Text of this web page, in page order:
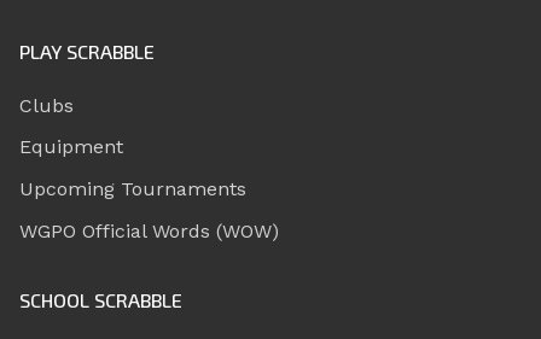
PLAY SCRABBLE
Clubs
Equipment
Upcoming Tournaments
WGPO Official Words (WOW)
SCHOOL SCRABBLE